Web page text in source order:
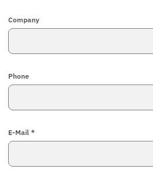
Company
Phone
E-Mail *